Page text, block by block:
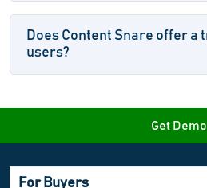
Does Content Snare offer
users?
Get Demo
For Buyers